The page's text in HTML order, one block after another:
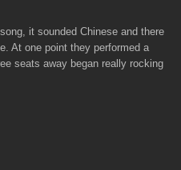
it sounded Chinese and there
At one point they performed a
seats away began really rocking